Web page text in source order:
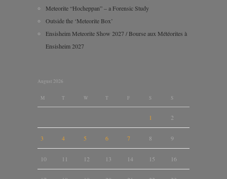
Meteorite “Hocheppan” – a Forensic Study
Outside the ‘Meteorite Box’
Ensisheim Meteorite Show 2027 / Bourse aux Météorites à
Ensisheim 2027
August 2026
M T W T F S S
1 2
3 4 5 6 7 8 9
10 11 12 13 14 15 16